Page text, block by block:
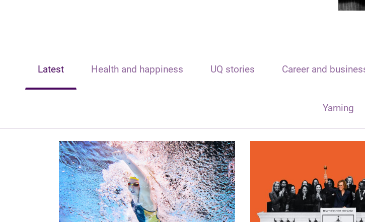
Latest Health and happiness UQ stories Career and
Yarning